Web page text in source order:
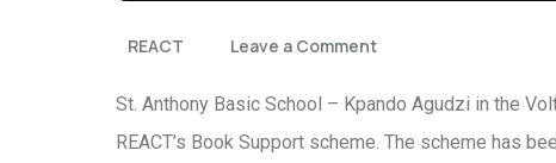
REACT Leave a Comment
St. Anthony Basic School – Kpando Agudzi in the
REACT’s Book Support scheme. The scheme has